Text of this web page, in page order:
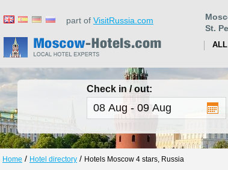
part of VisitRussia.com
St.
Check in / out:
Home / Hotel directory / Hotels Moscow 4 stars, Russia